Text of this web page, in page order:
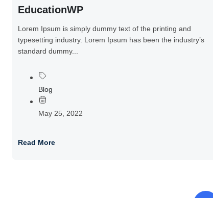
EducationWP
Lorem Ipsum is simply dummy text of the printing and
typesetting industry. Lorem Ipsum has been the industry’s
standard dummy...
Blog
May 25, 2022
Read More